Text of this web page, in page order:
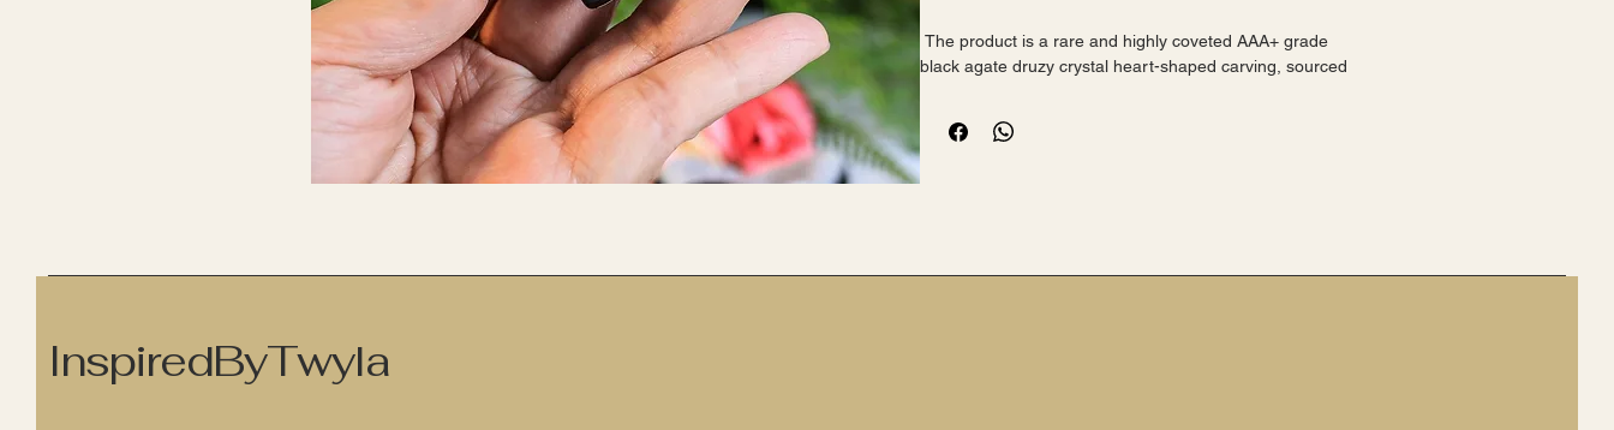
black agate druzy crystal heart-shaped carving, sourced
InspiredByTwyla